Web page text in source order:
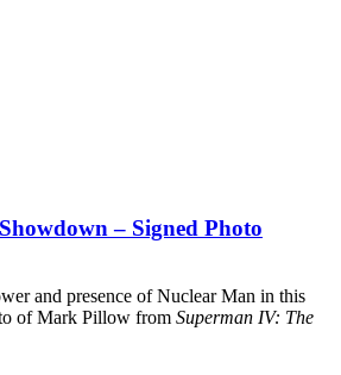
– Signed Photo
and presence of Nuclear Man in this
of Mark Pillow from Superman IV: The